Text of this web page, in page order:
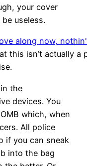
your cover
useless.
this isn’t actually a
the
devices. You
which, when
All police
if you can sneak
into the bag